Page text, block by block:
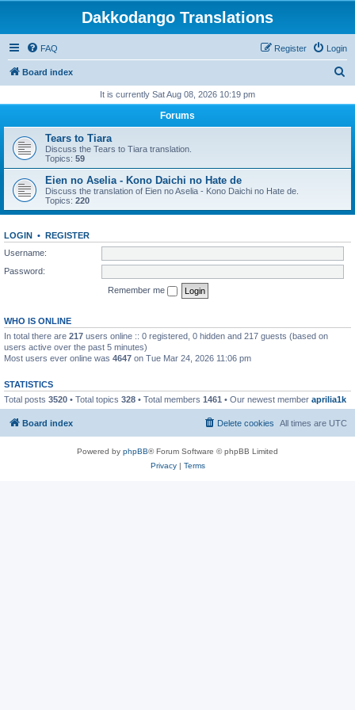
Dakkodango Translations
FAQ Login
Register
Board index
r
h
It is currently Sat Aug 08, 2026 10:19 pm
Forums
Tears to Tiara
Discuss the Tears to Tiara translation.
Topics: 59
Eien no Aselia - Kono Daichi no Hate de
Discuss the translation of Eien no Aselia - Kono Daichi no Hate de.
Topics: 220
LOGIN • REGISTER
Username:
Password:
Remember me
WHO IS ONLINE
In total there are 217 users online :: 0 registered, 0 hidden and 217 guests (based on
users active over the past 5 minutes)
Most users ever online was 4647 on Tue Mar 24, 2026 11:06 pm
STATISTICS
Total posts 3520 • Total topics 328 • Total members 1461 • Our newest member aprilia1k
Board index All times are UTC
Delete cookies
Powered by phpBB® Forum Software © phpBB Limited
Privacy| Terms